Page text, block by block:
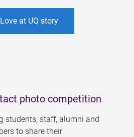
at UQ story
photo competition
students, staff, alumni and
to share their